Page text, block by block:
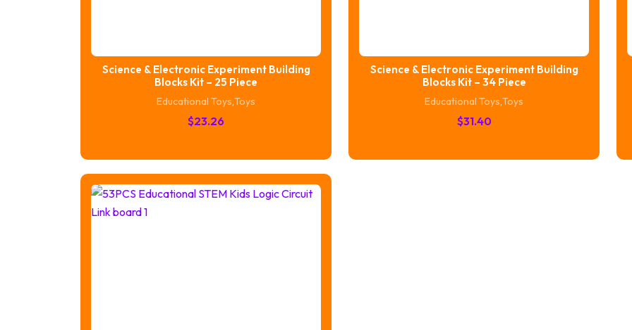
Science & Electronic Experiment Building
Blocks Kit – 25 Piece
Educational Toys,Toys
$23.26
Science & Electronic Experiment Building
Blocks Kit – 34 Piece
Educational Toys,Toys
$31.40